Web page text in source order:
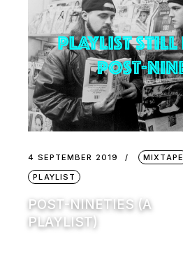
4 SEPTEMBER 2019 MIXTAPE
PLAYLIST
POST-NINETIES (A
PLAYLIST)